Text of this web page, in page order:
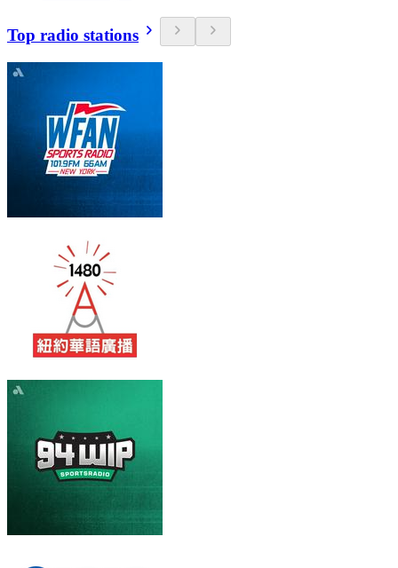
Top radio stations